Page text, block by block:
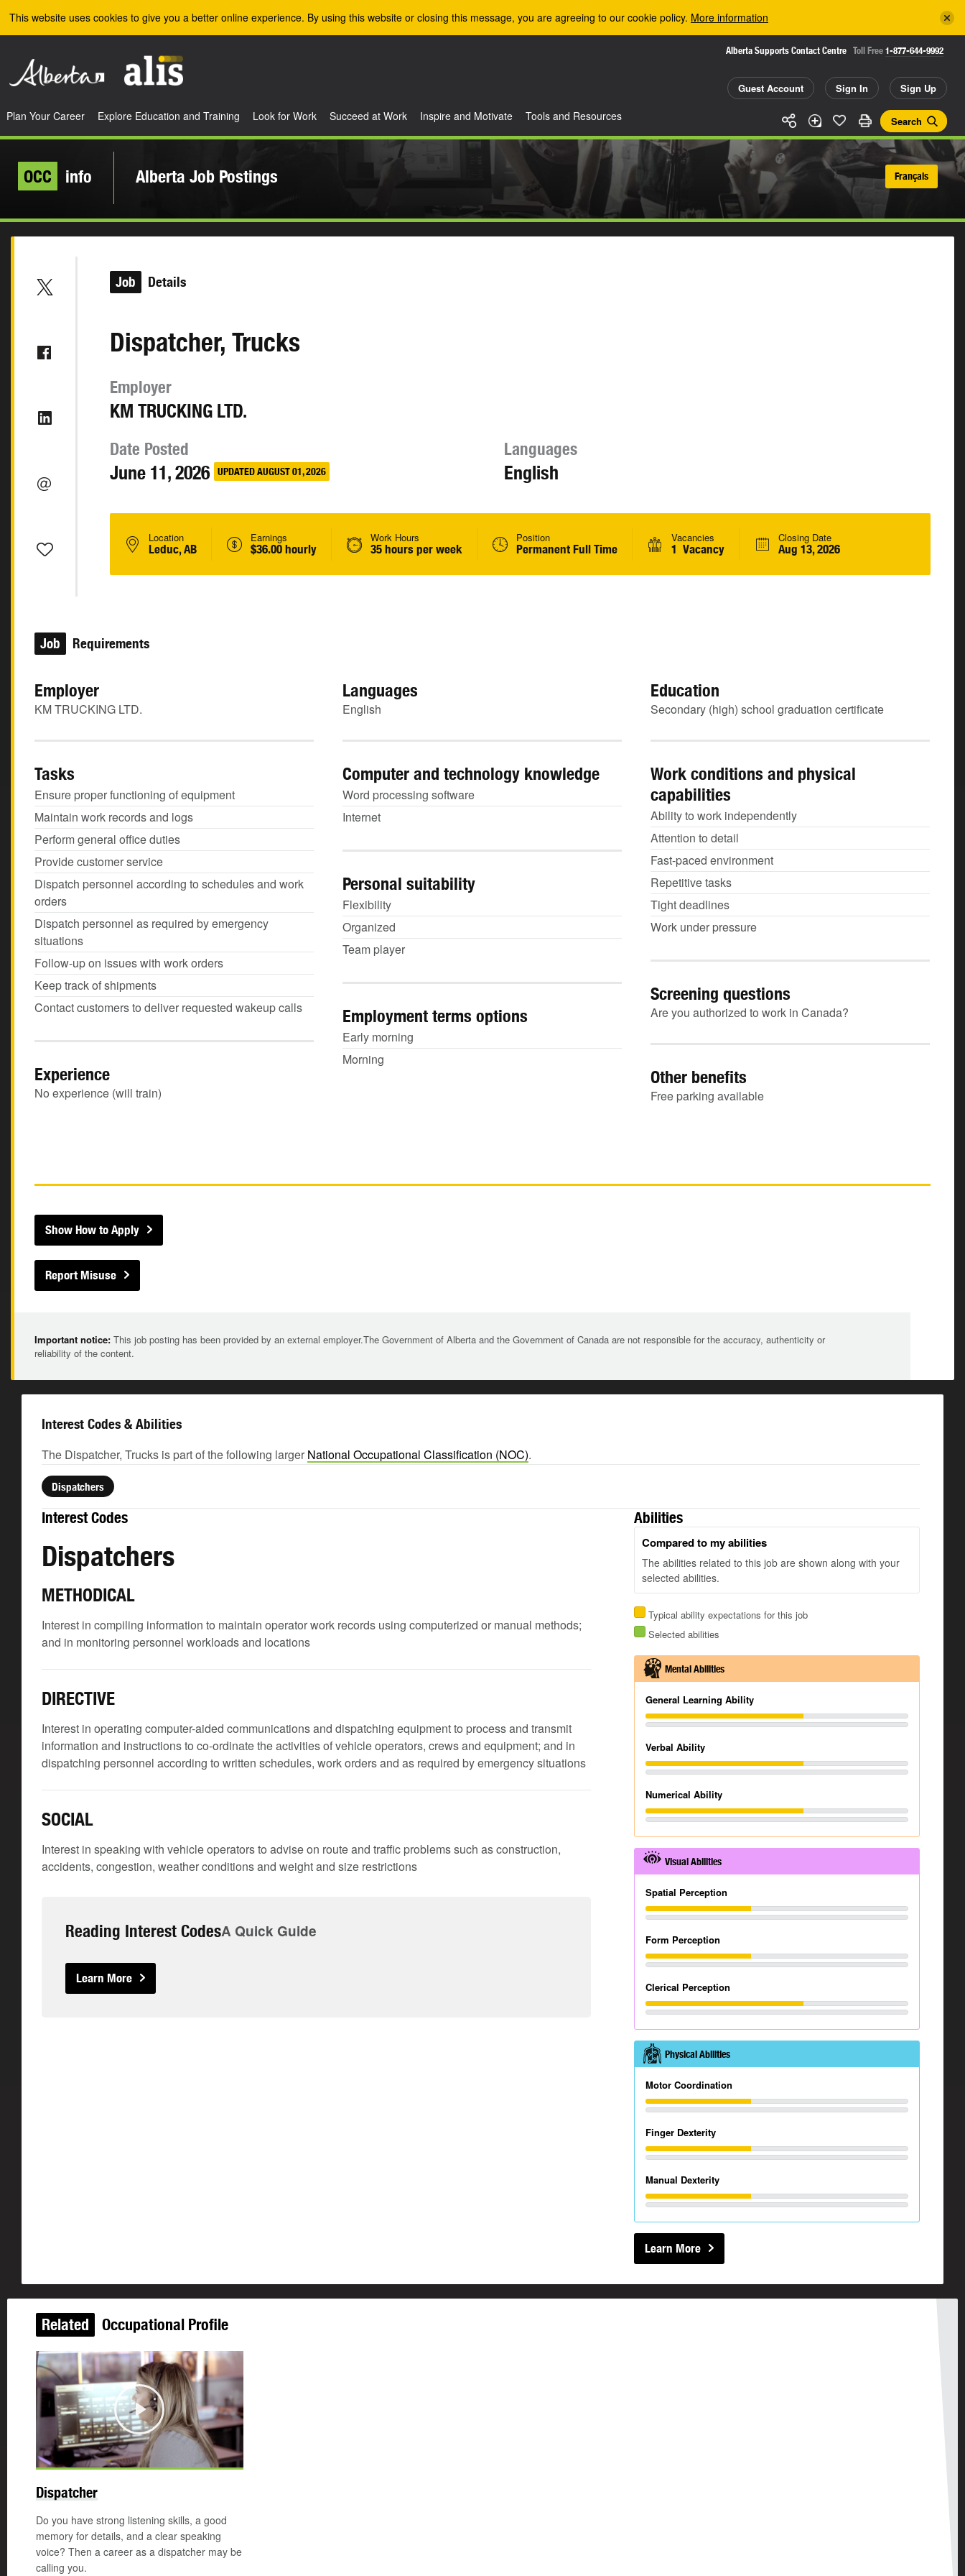
This website uses cookies to give you a better online experience. By using this website or closing this message, you are agreeing to our cookie policy. More information
Alberta Supports Contact Centre Toll Free 1-877-644-9992
Guest Account Sign In Sign Up
Search
Plan Your Career Explore Education and Training Look for Work Succeed at Work Inspire and Motivate Tools and Resources
OCC info Alberta Job Postings Français
Job Details
Dispatcher, Trucks
Employer
KM TRUCKING LTD.
Date Posted
June 11, 2026 UPDATED AUGUST 01, 2026
Languages
English
Location
Leduc, AB
Earnings
$36.00 hourly
Work Hours
35 hours per week
Position
Permanent Full Time
Vacancies
1 Vacancy
Closing Date
Aug 13, 2026
Job Requirements
Employer
KM TRUCKING LTD.
Languages
English
Education
Secondary (high) school graduation certificate
Tasks
Ensure proper functioning of equipment
Maintain work records and logs
Perform general office duties
Provide customer service
Dispatch personnel according to schedules and work
orders
Dispatch personnel as required by emergency
situations
Follow-up on issues with work orders
Keep track of shipments
Contact customers to deliver requested wakeup calls
Computer and technology knowledge
Word processing software
Internet
Work conditions and physical
capabilities
Ability to work independently
Attention to detail
Fast-paced environment
Repetitive tasks
Tight deadlines
Work under pressure
Personal suitability
Flexibility
Organized
Team player
Screening questions
Are you authorized to work in Canada?
Employment terms options
Early morning
Morning
Experience
No experience (will train)
Other benefits
Free parking available
Show How to Apply
Report Misuse
Important notice: This job posting has been provided by an external employer.The Government of Alberta and the Government of Canada are not responsible for the accuracy, authenticity or
reliability of the content.
Interest Codes & Abilities
The Dispatcher, Trucks is part of the following larger National Occupational Classification (NOC).
Dispatchers
Interest Codes
Dispatchers
METHODICAL
Interest in compiling information to maintain operator work records using computerized or manual methods;
and in monitoring personnel workloads and locations
DIRECTIVE
Interest in operating computer-aided communications and dispatching equipment to process and transmit
information and instructions to co-ordinate the activities of vehicle operators, crews and equipment; and in
dispatching personnel according to written schedules, work orders and as required by emergency situations
SOCIAL
Interest in speaking with vehicle operators to advise on route and traffic problems such as construction,
accidents, congestion, weather conditions and weight and size restrictions
Reading Interest CodesA Quick Guide
Learn More
Abilities
Compared to my abilities
The abilities related to this job are shown along with your
selected abilities.
Typical ability expectations for this job
Selected abilities
Mental Abilities
General Learning Ability
Verbal Ability
Numerical Ability
Visual Abilities
Spatial Perception
Form Perception
Clerical Perception
Physical Abilities
Motor Coordination
Finger Dexterity
Manual Dexterity
Learn More
Related Occupational Profile
Play
Dispatcher
Do you have strong listening skills, a good
memory for details, and a clear speaking
voice? Then a career as a dispatcher may be
calling you.